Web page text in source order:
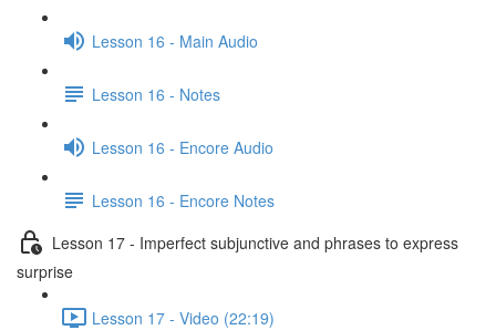
Lesson 16 - Main Audio
Lesson 16 - Notes
Lesson 16 - Encore Audio
Lesson 16 - Encore Notes
Lesson 17 - Imperfect subjunctive and phrases to express
surprise
Lesson 17 - Video (22:19)